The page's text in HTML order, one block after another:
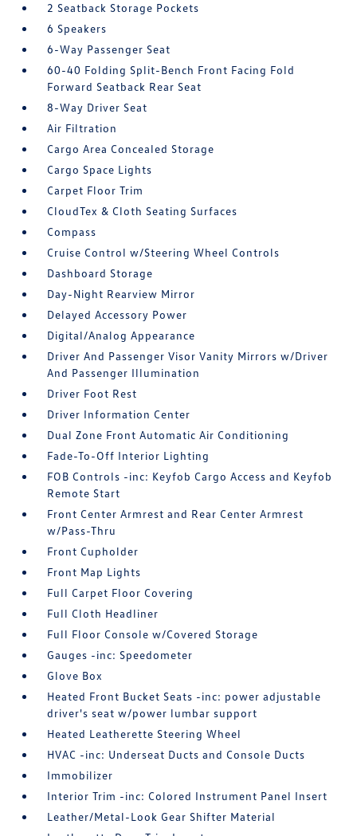
2 Seatback Storage Pockets
6 Speakers
6-Way Passenger Seat
60-40 Folding Split-Bench Front Facing Fold
Forward Seatback Rear Seat
8-Way Driver Seat
Air Filtration
Cargo Area Concealed Storage
Cargo Space Lights
Carpet Floor Trim
CloudTex & Cloth Seating Surfaces
Compass
Cruise Control w/Steering Wheel Controls
Dashboard Storage
Day-Night Rearview Mirror
Delayed Accessory Power
Digital/Analog Appearance
Driver And Passenger Visor Vanity Mirrors w/Driver
And Passenger Illumination
Driver Foot Rest
Driver Information Center
Dual Zone Front Automatic Air Conditioning
Fade-To-Off Interior Lighting
FOB Controls -inc: Keyfob Cargo Access and Keyfob
Remote Start
Front Center Armrest and Rear Center Armrest
w/Pass-Thru
Front Cupholder
Front Map Lights
Full Carpet Floor Covering
Full Cloth Headliner
Full Floor Console w/Covered Storage
Gauges -inc: Speedometer
Glove Box
Heated Front Bucket Seats -inc: power adjustable
driver's seat w/power lumbar support
Heated Leatherette Steering Wheel
HVAC -inc: Underseat Ducts and Console Ducts
Immobilizer
Interior Trim -inc: Colored Instrument Panel Insert
Leather/Metal-Look Gear Shifter Material